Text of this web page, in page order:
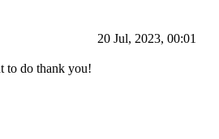
20 Jul, 2023, 00:01
to do thank you!